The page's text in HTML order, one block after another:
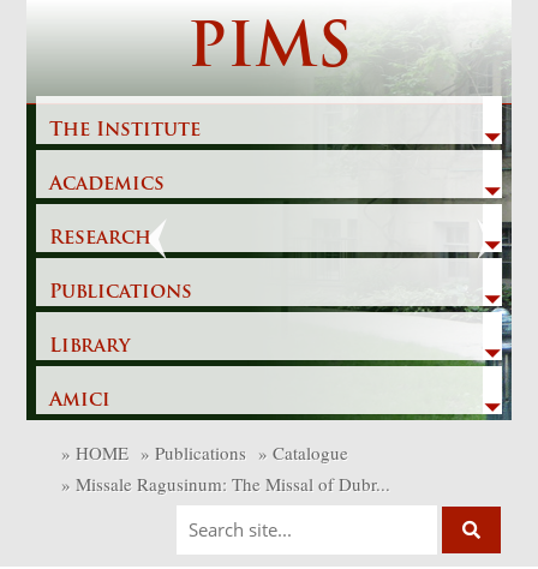
PIMS
The Institute
Academics
Research
Publications
Library
Amici
Previous
» HOME » Publications » Catalogue
» Missale Ragusinum: The Missal of Dubr...